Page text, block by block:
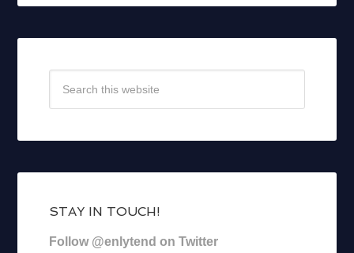
STAY IN TOUCH!
Follow @enlytend on Twitter